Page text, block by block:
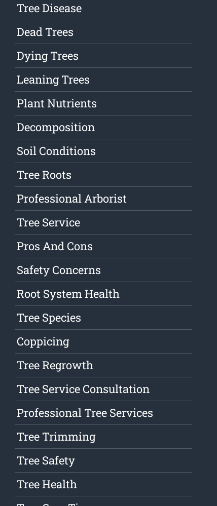
Tree Disease
Dead Trees
Dying Trees
Leaning Trees
Plant Nutrients
Decomposition
Soil Conditions
Tree Roots
Professional Arborist
Tree Service
Pros And Cons
Safety Concerns
Root System Health
Tree Species
Coppicing
Tree Regrowth
Tree Service Consultation
Professional Tree Services
Tree Trimming
Tree Safety
Tree Health